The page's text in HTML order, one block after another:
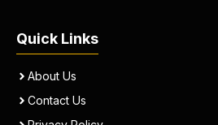
Quick Links
About Us
Contact Us